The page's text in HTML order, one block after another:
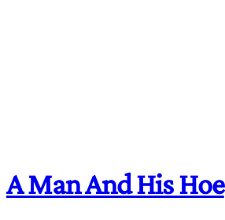
A Man And His Hoe